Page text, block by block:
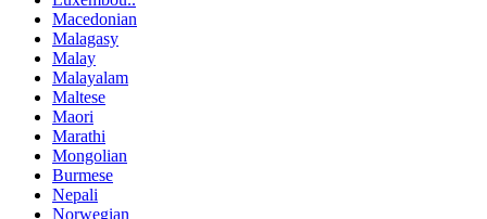
Macedonian
Malagasy
Malay
Malayalam
Maltese
Maori
Marathi
Mongolian
Burmese
Nepali
Norwegian